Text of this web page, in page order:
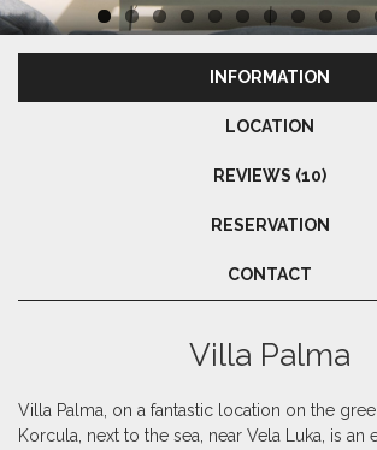
INFORMATION
LOCATION
REVIEWS (10)
RESERVATION
CONTACT
Villa Palma
Villa Palma, on a fantastic location on the
Korcula, next to the sea, near Vela Luka, is